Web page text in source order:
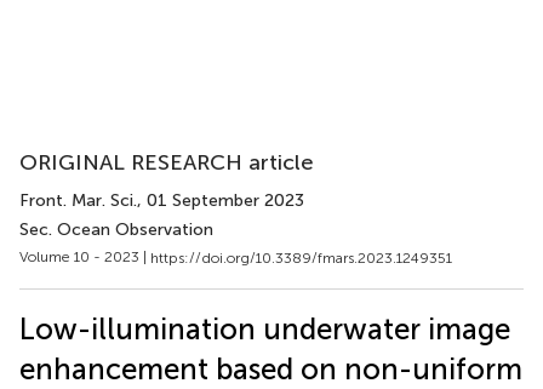
ORIGINAL RESEARCH article
Front. Mar. Sci., 01 September 2023
Sec. Ocean Observation
Volume 10 - 2023 | https://doi.org/10.3389/fmars.2023.1249351
Low-illumination underwater image
enhancement based on non-uniform